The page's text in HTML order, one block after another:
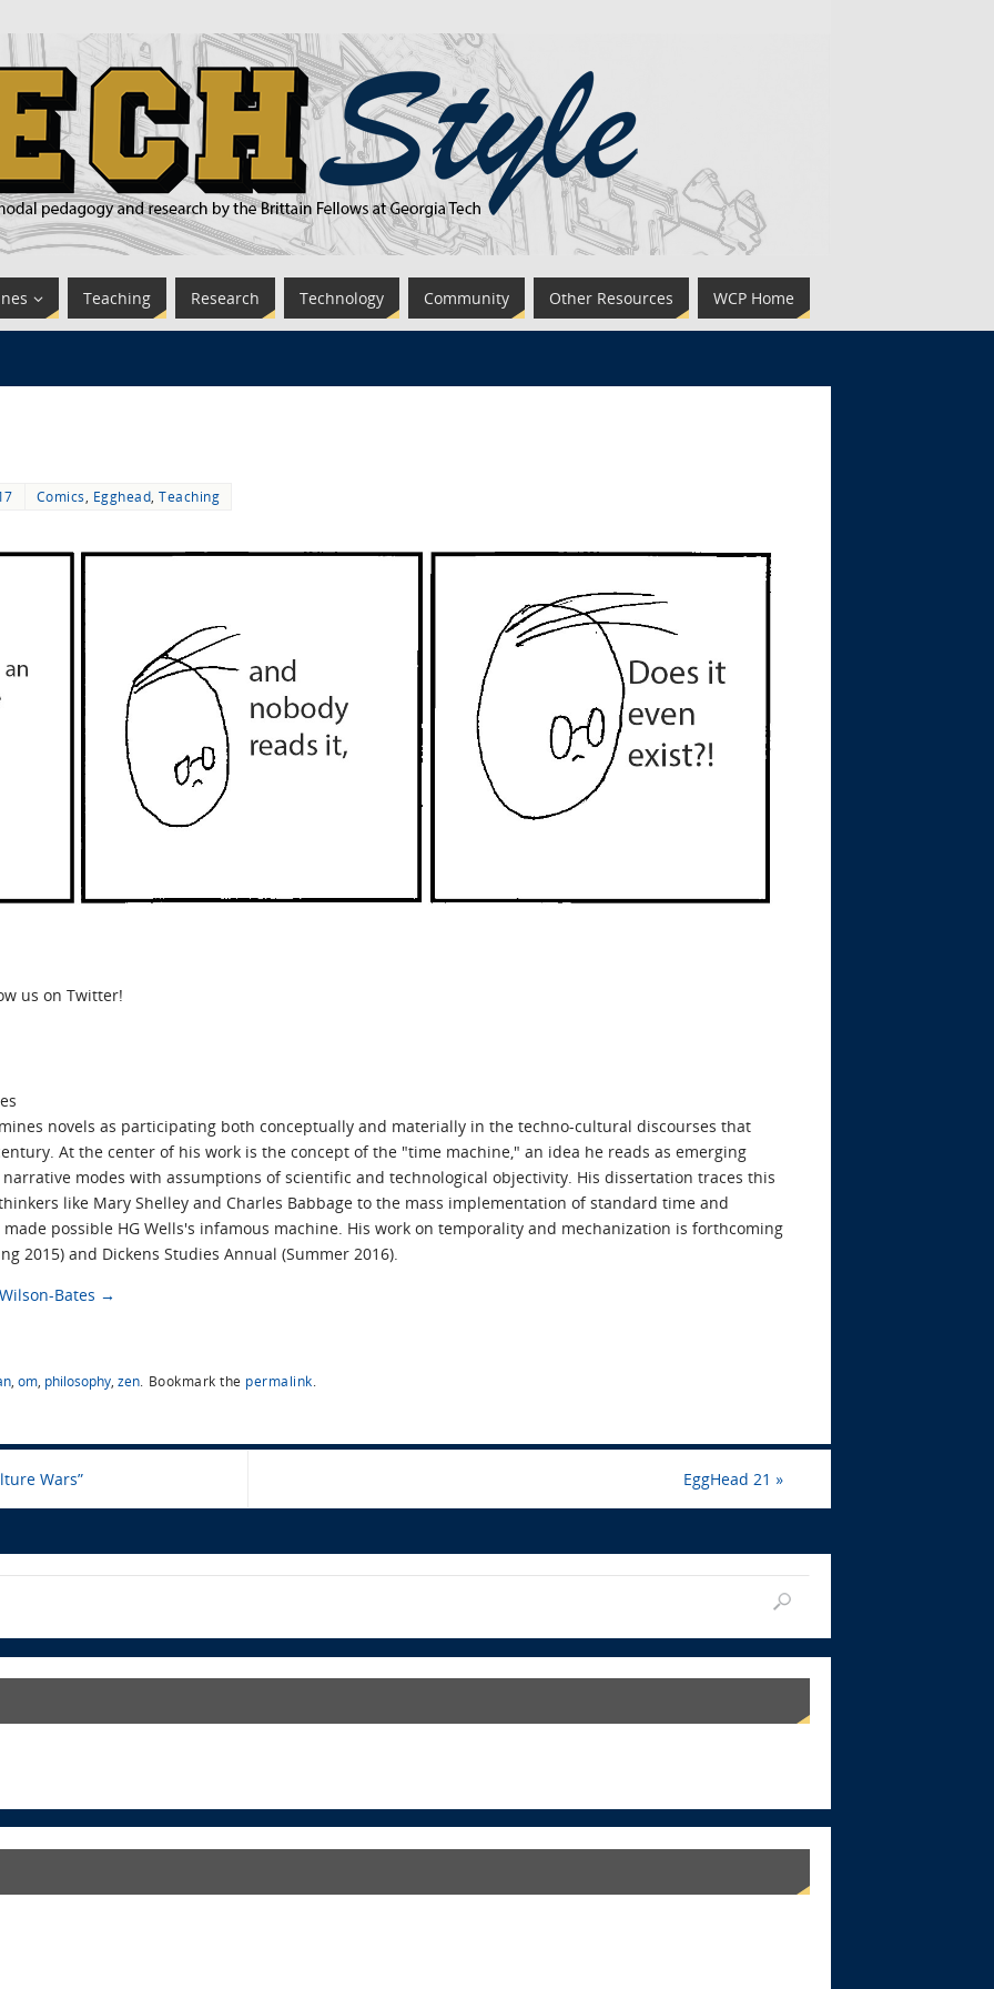
Teaching Research Technology Community Other Resources WCP Home
Comics Egghead Teaching
us on Twitter!
novels as participating both conceptually and materially in the techno-cultural discourses that
At the center of his work is the concept of the "time machine," an idea he reads as emerging
modes with assumptions of scientific and technological objectivity. His dissertation traces this
like Mary Shelley and Charles Babbage to the mass implementation of standard time and
possible HG Wells's infamous machine. His work on temporality and mechanization is forthcoming
2015) and Dickens Studies Annual (Summer 2016).
Bates →
om philosophy zen Bookmark the permalink
Wars” EggHead 21 »